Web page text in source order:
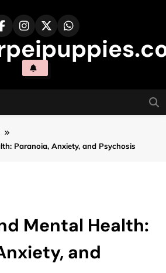
Paranoia, Anxiety, and Psychosis
Mental Health:
and